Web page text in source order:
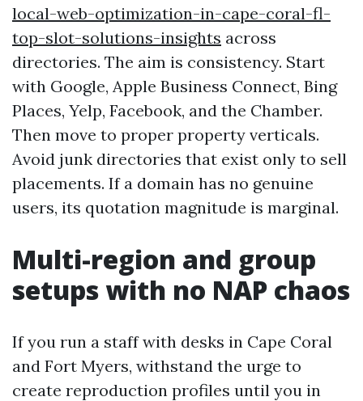
local-web-optimization-in-cape-coral-fl-
top-slot-solutions-insights across
directories. The aim is consistency. Start
with Google, Apple Business Connect, Bing
Places, Yelp, Facebook, and the Chamber.
Then move to proper property verticals.
Avoid junk directories that exist only to sell
placements. If a domain has no genuine
users, its quotation magnitude is marginal.
Multi-region and group
setups with no NAP chaos
If you run a staff with desks in Cape Coral
and Fort Myers, withstand the urge to
create reproduction profiles until you in